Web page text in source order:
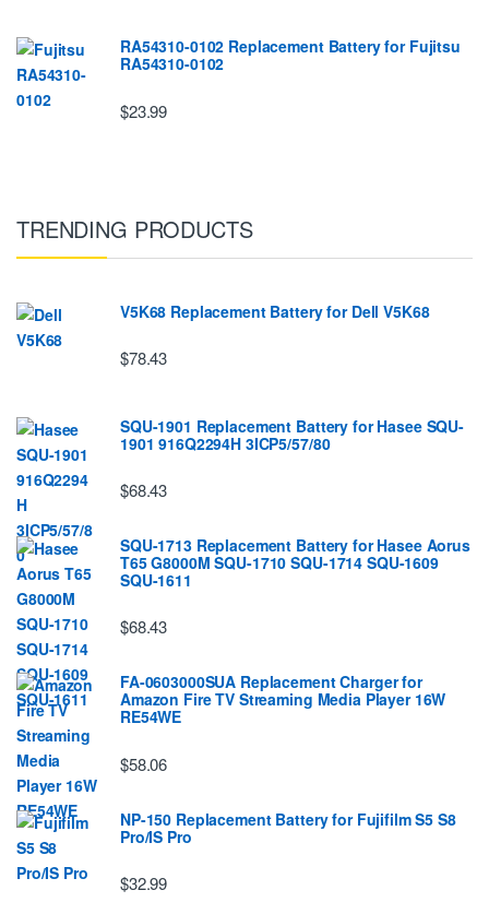
RA54310-0102 Replacement Battery for Fujitsu
RA54310-0102
$23.99
TRENDING PRODUCTS
V5K68 Replacement Battery for Dell V5K68
$78.43
SQU-1901 Replacement Battery for Hasee SQU-
1901 916Q2294H 3ICP5/57/80
$68.43
SQU-1713 Replacement Battery for Hasee Aorus
T65 G8000M SQU-1710 SQU-1714 SQU-1609
SQU-1611
$68.43
FA-0603000SUA Replacement Charger for
Amazon Fire TV Streaming Media Player 16W
RE54WE
$58.06
NP-150 Replacement Battery for Fujifilm S5 S8
Pro/IS Pro
$32.99